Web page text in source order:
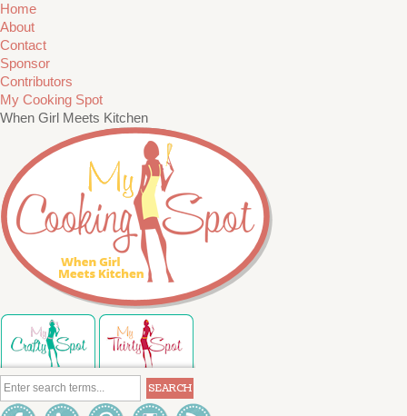
Home
About
Contact
Sponsor
Contributors
My Cooking Spot
When Girl Meets Kitchen